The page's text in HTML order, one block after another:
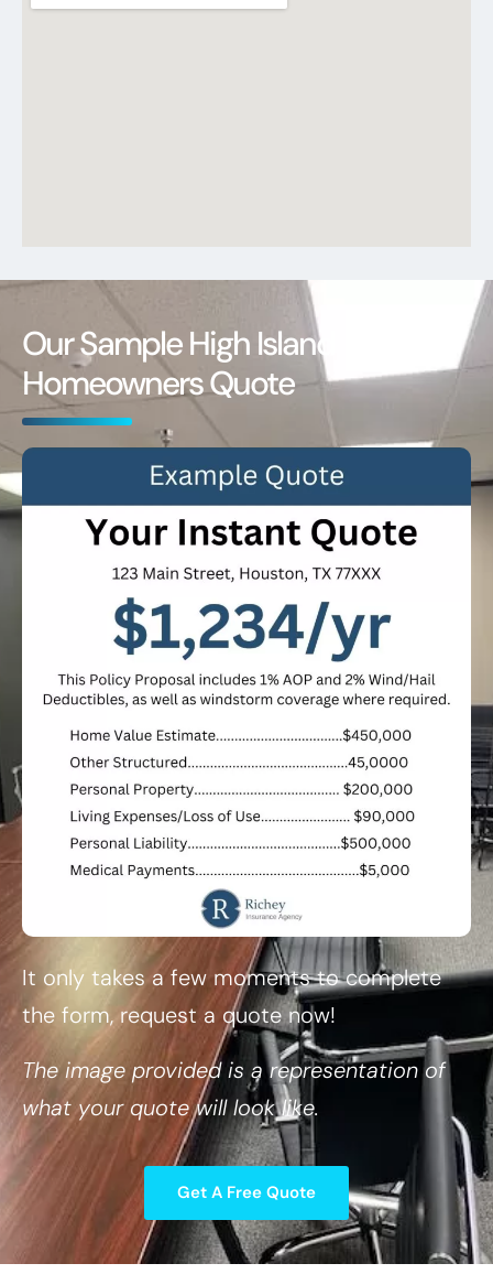
Our Sample High Island
Homeowners Quote
It only takes a few moments to complete
the form, request a quote now!
The image provided is a representation of
what your quote will look like.
Get A Free Quote